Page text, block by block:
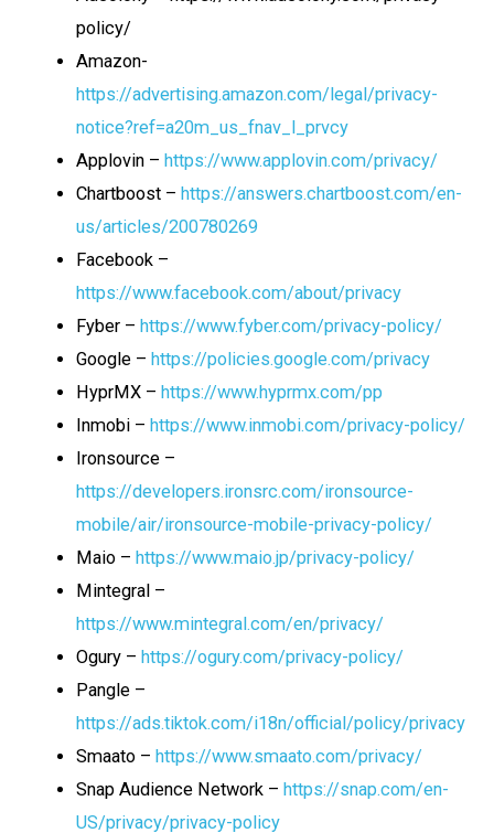
policy/
Amazon-
https://advertising.amazon.com/legal/privacy-
notice?ref=a20m_us_fnav_l_prvcy
Applovin – https://www.applovin.com/privacy/
Chartboost – https://answers.chartboost.com/en-
us/articles/200780269
Facebook –
https://www.facebook.com/about/privacy
Fyber – https://www.fyber.com/privacy-policy/
Google – https://policies.google.com/privacy
HyprMX – https://www.hyprmx.com/pp
Inmobi – https://www.inmobi.com/privacy-policy/
Ironsource –
https://developers.ironsrc.com/ironsource-
mobile/air/ironsource-mobile-privacy-policy/
Maio – https://www.maio.jp/privacy-policy/
Mintegral –
https://www.mintegral.com/en/privacy/
Ogury – https://ogury.com/privacy-policy/
Pangle –
https://ads.tiktok.com/i18n/official/policy/privacy
Smaato – https://www.smaato.com/privacy/
Snap Audience Network – https://snap.com/en-
US/privacy/privacy-policy